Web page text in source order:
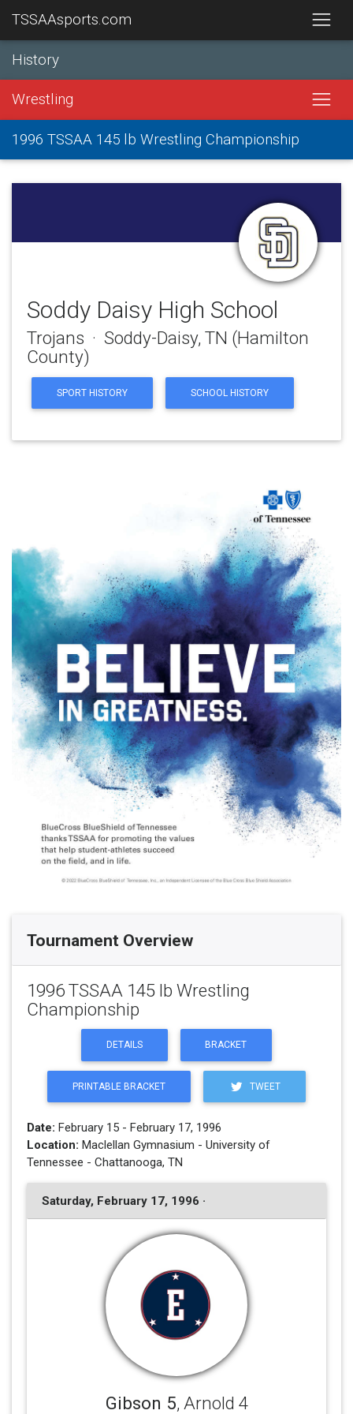
TSSAAsports.com
History
Wrestling
1996 TSSAA 145 lb Wrestling Championship
Soddy Daisy High School
Trojans · Soddy-Daisy, TN (Hamilton
County)
SPORT HISTORY SCHOOL HISTORY
Tournament Overview
1996 TSSAA 145 lb Wrestling
Championship
DETAILS BRACKET
PRINTABLE BRACKET TWEET
Date: February 15 - February 17, 1996
Location: Maclellan Gymnasium - University of
Tennessee - Chattanooga, TN
Saturday, February 17, 1996 ·
Gibson 5, Arnold 4